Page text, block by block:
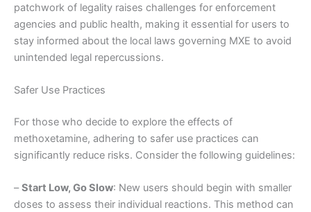
patchwork of legality raises challenges for enforcement
agencies and public health, making it essential for users to
stay informed about the local laws governing MXE to avoid
unintended legal repercussions.
Safer Use Practices
For those who decide to explore the effects of
methoxetamine, adhering to safer use practices can
significantly reduce risks. Consider the following guidelines:
–Start Low, Go Slow: New users should begin with smaller
doses to assess their individual reactions. This method can